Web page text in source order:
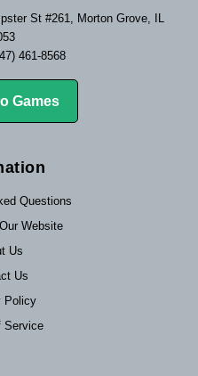
St #261, Morton Grove, IL
461-8568
Games
Questions
Website
Us
Us
Policy
Service